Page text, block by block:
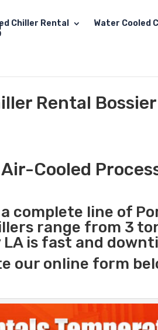
Chiller Rental Water Cooled
Rental
Cooled
complete line of
range from 3
is fast and
our online form